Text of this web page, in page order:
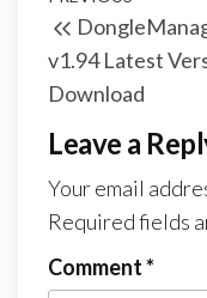
v1.94 Latest
Download
Leave a
Your email
Required fields
Comment*